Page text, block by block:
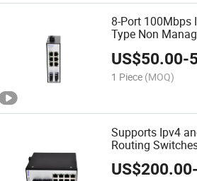
8-Port 100Mbps
Type Non
US$50.00-
1 Piece (MOQ)
Supports Ipv4
Routing
US$200.00-